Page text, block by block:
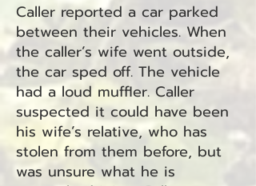
Caller reported a car parked
between their vehicles. When
the caller’s wife went outside,
the car sped off. The vehicle
had a loud muffler. Caller
suspected it could have been
his wife’s relative, who has
stolen from them before, but
was unsure what he is